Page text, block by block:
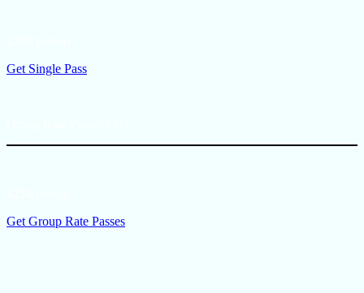
Get Single Pass
Get Group Rate Passes